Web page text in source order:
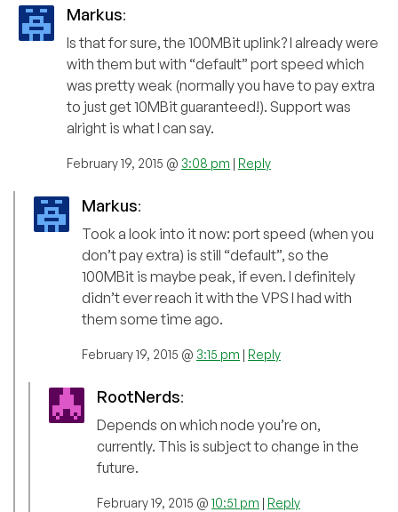
Markus:
Is that for sure, the 100MBit uplink? I already were
with them but with “default” port speed which
was pretty weak (normally you have to pay extra
to just get 10MBit guaranteed!). Support was
alright is what I can say.
February 19, 2015 @ 3:08 pm Reply
Markus:
Took a look into it now: port speed (when you
don’t pay extra) is still “default”, so the
100MBit is maybe peak, if even. I definitely
didn’t ever reach it with the VPS I had with
them some time ago.
February 19, 2015 @ 3:15 pm Reply
RootNerds:
Depends on which node you’re on,
currently. This is subject to change in the
future.
February 19, 2015 @ 10:51 pm Reply